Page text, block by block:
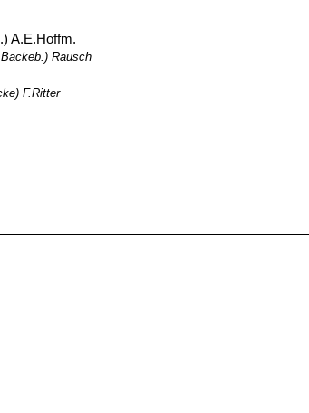
A.E.Hoffm.
Rausch
F.Ritter